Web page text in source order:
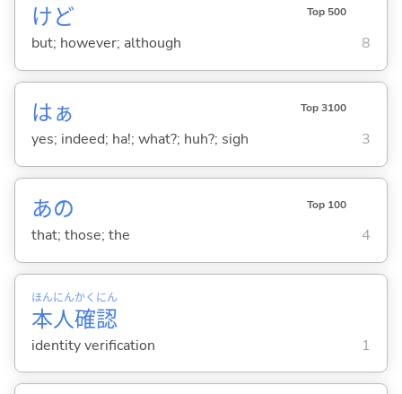
けど Top 500
but; however; although 8
はぁ Top 3100
yes; indeed; ha!; what?; huh?; sigh 3
あの Top 100
that; those; the 4
本
ほん
人
にん
確
かく
認
にん
identity verification 1